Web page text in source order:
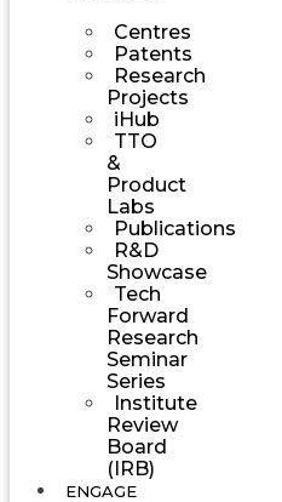
Centres
Patents
Research
Projects
iHub
TTO
&
Product
Labs
Publications
R&D
Showcase
Tech
Forward
Research
Seminar
Series
Institute
Review
Board
(IRB)
ENGAGE